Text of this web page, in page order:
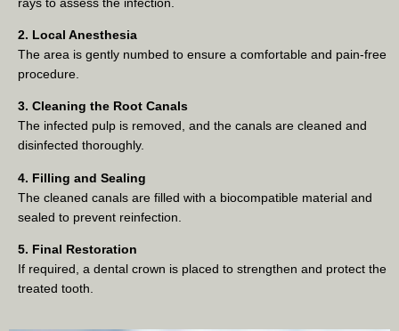
2. Local Anesthesia
The area is gently numbed to ensure a comfortable and pain-free
procedure.
3. Cleaning the Root Canals
The infected pulp is removed, and the canals are cleaned and
disinfected thoroughly.
4. Filling and Sealing
The cleaned canals are filled with a biocompatible material and
sealed to prevent reinfection.
5. Final Restoration
If required, a dental crown is placed to strengthen and protect the
treated tooth.